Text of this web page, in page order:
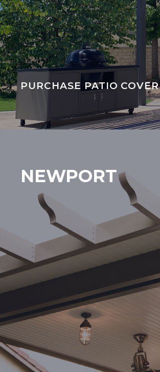
PURCHASE PATIO COVER
NEWPORT